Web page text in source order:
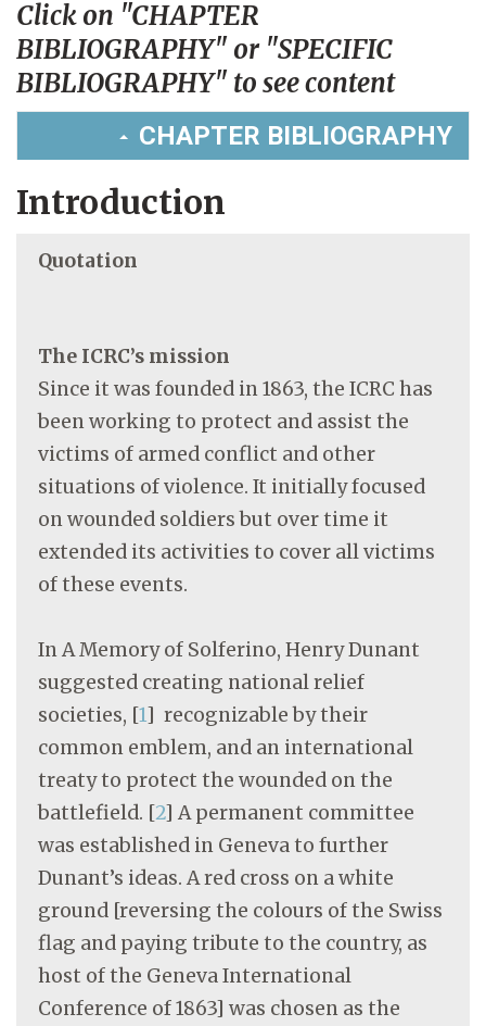
Click on "CHAPTER
BIBLIOGRAPHY" or "SPECIFIC
BIBLIOGRAPHY" to see content
CHAPTER BIBLIOGRAPHY
Introduction
Quotation
The ICRC’s mission
Since it was founded in 1863, the ICRC has
been working to protect and assist the
victims of armed conflict and other
situations of violence. It initially focused
on wounded soldiers but over time it
extended its activities to cover all victims
of these events.
In A Memory of Solferino, Henry Dunant
suggested creating national relief
societies, [1] recognizable by their
common emblem, and an international
treaty to protect the wounded on the
battlefield. [2] A permanent committee
was established in Geneva to further
Dunant’s ideas. A red cross on a white
ground [reversing the colours of the Swiss
flag and paying tribute to the country, as
host of the Geneva International
Conference of 1863] was chosen as the